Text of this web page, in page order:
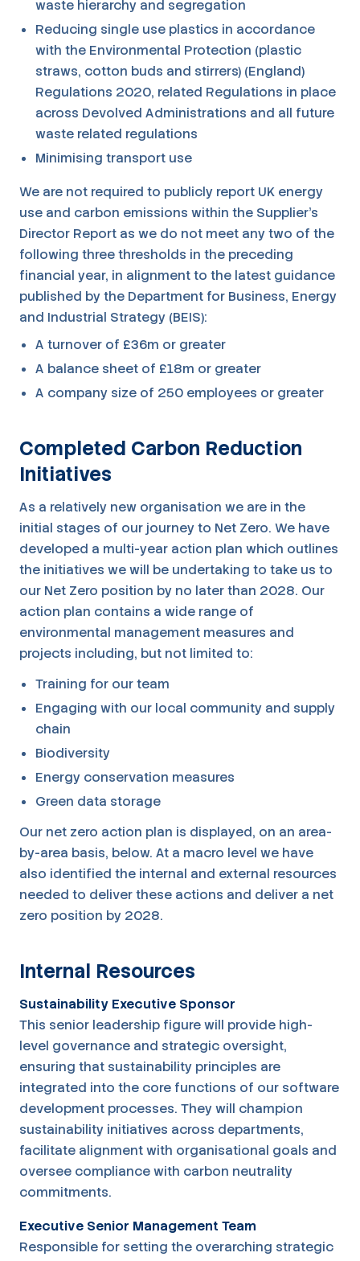
waste hierarchy and segregation
Reducing single use plastics in accordance
with the Environmental Protection (plastic
straws, cotton buds and stirrers) (England)
Regulations 2020, related Regulations in place
across Devolved Administrations and all future
waste related regulations
Minimising transport use
We are not required to publicly report UK energy
use and carbon emissions within the Supplier's
Director Report as we do not meet any two of the
following three thresholds in the preceding
financial year, in alignment to the latest guidance
published by the Department for Business, Energy
and Industrial Strategy (BEIS):
A turnover of £36m or greater
A balance sheet of £18m or greater
A company size of 250 employees or greater
Completed Carbon Reduction
Initiatives
As a relatively new organisation we are in the
initial stages of our journey to Net Zero. We have
developed a multi-year action plan which outlines
the initiatives we will be undertaking to take us to
our Net Zero position by no later than 2028. Our
action plan contains a wide range of
environmental management measures and
projects including, but not limited to:
Training for our team
Engaging with our local community and supply
chain
Biodiversity
Energy conservation measures
Green data storage
Our net zero action plan is displayed, on an area-
by-area basis, below. At a macro level we have
also identified the internal and external resources
needed to deliver these actions and deliver a net
zero position by 2028.
Internal Resources
Sustainability Executive Sponsor
This senior leadership figure will provide high-
level governance and strategic oversight,
ensuring that sustainability principles are
integrated into the core functions of our software
development processes. They will champion
sustainability initiatives across departments,
facilitate alignment with organisational goals and
oversee compliance with carbon neutrality
commitments.
Executive Senior Management Team
Responsible for setting the overarching strategic